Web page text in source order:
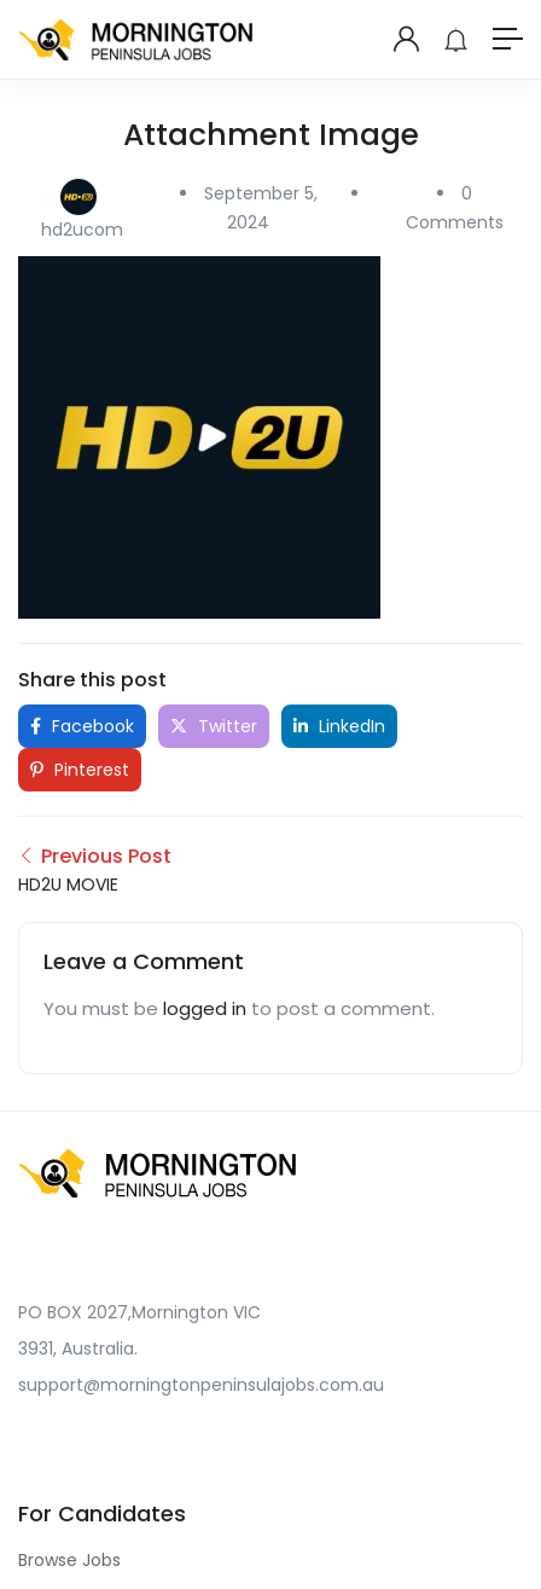
Attachment Image
hd2ucom
September 5,
2024
0
Comments
Share this post
Facebook Twitter
LinkedIn
Pinterest
Previous Post
HD2U MOVIE
Leave a Comment
You must be logged in to post a comment.
PO BOX 2027,Mornington VIC
3931, Australia.
support@morningtonpeninsulajobs.com.au
For Candidates
Browse Jobs